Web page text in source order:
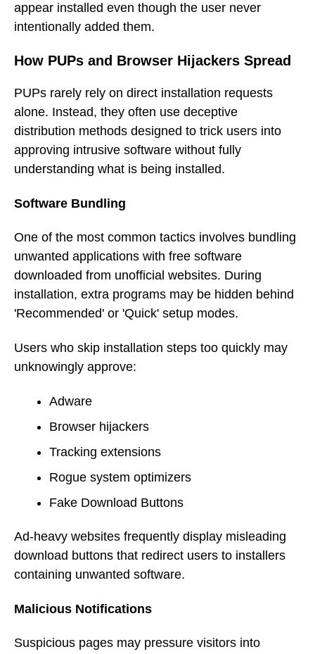
appear installed even though the user never
intentionally added them.
How PUPs and Browser Hijackers Spread
PUPs rarely rely on direct installation requests
alone. Instead, they often use deceptive
distribution methods designed to trick users into
approving intrusive software without fully
understanding what is being installed.
Software Bundling
One of the most common tactics involves bundling
unwanted applications with free software
downloaded from unofficial websites. During
installation, extra programs may be hidden behind
'Recommended' or 'Quick' setup modes.
Users who skip installation steps too quickly may
unknowingly approve:
Adware
Browser hijackers
Tracking extensions
Rogue system optimizers
Fake Download Buttons
Ad-heavy websites frequently display misleading
download buttons that redirect users to installers
containing unwanted software.
Malicious Notifications
Suspicious pages may pressure visitors into